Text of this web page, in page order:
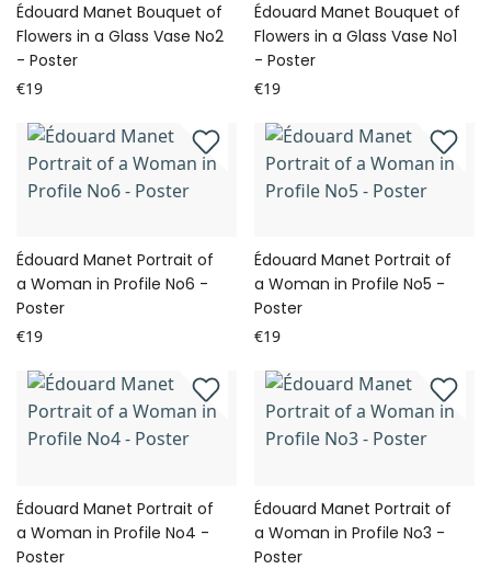
Édouard Manet Bouquet of
Flowers in a Glass Vase No2
- Poster
€19
Édouard Manet Bouquet of
Flowers in a Glass Vase No1
- Poster
€19
Édouard Manet Portrait of
a Woman in Profile No6 -
Poster
€19
Édouard Manet Portrait of
a Woman in Profile No5 -
Poster
€19
Édouard Manet Portrait of
a Woman in Profile No4 -
Poster
Édouard Manet Portrait of
a Woman in Profile No3 -
Poster